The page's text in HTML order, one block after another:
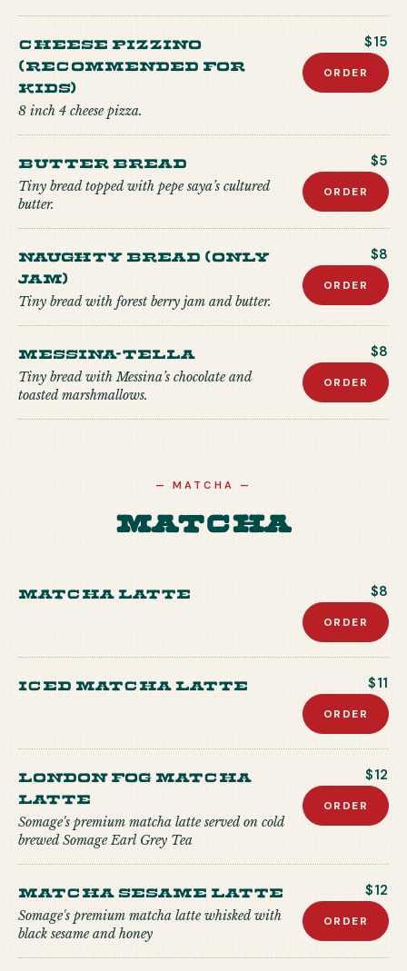
CHEESE PIZZINO
(recommended for
kids)
8 inch 4 cheese pizza.
$15
ORDER
Butter Bread
Tiny bread topped with pepe saya’s cultured
butter.
$5
ORDER
Naughty Bread (Only
Jam)
Tiny bread with forest berry jam and butter.
$8
ORDER
Messina-tella
Tiny bread with Messina’s chocolate and
toasted marshmallows.
$8
ORDER
—MATCHA —
Matcha
Matcha Latte $8
ORDER
Iced Matcha Latte $11
ORDER
London Fog Matcha
Latte
Somage's premium matcha latte served on cold
brewed Somage Earl Grey Tea
$12
ORDER
Matcha Sesame Latte
Somage's premium matcha latte whisked with
black sesame and honey
$12
ORDER